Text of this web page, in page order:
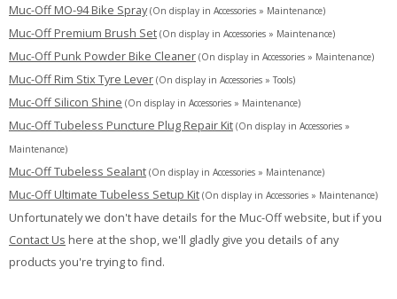
Muc-Off MO-94 Bike Spray (On display in Accessories » Maintenance)
Muc-Off Premium Brush Set (On display in Accessories » Maintenance)
Muc-Off Punk Powder Bike Cleaner (On display in Accessories » Maintenance)
Muc-Off Rim Stix Tyre Lever (On display in Accessories » Tools)
Muc-Off Silicon Shine (On display in Accessories » Maintenance)
Muc-Off Tubeless Puncture Plug Repair Kit (On display in Accessories »
Maintenance)
Muc-Off Tubeless Sealant (On display in Accessories » Maintenance)
Muc-Off Ultimate Tubeless Setup Kit (On display in Accessories » Maintenance)
Unfortunately we don't have details for the Muc-Off website, but if you
Contact Us here at the shop, we'll gladly give you details of any
products you're trying to find.